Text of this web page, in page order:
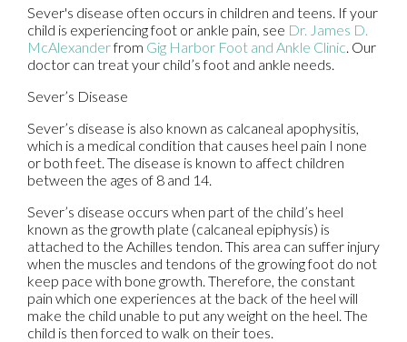
Sever's disease often occurs in children and teens. If your
child is experiencing foot or ankle pain, see Dr. James D.
McAlexanderfrom Gig Harbor Foot and Ankle Clinic Our
doctor can treat your child’s foot and ankle needs.
Sever’s Disease
Sever’s disease is also known as calcaneal apophysitis,
which is a medical condition that causes heel pain I none
or both feet. The disease is known to affect children
between the ages of 8 and 14.
Sever’s disease occurs when part of the child’s heel
known as the growth plate (calcaneal epiphysis) is
attached to the Achilles tendon. This area can suffer injury
when the muscles and tendons of the growing foot do not
keep pace with bone growth. Therefore, the constant
pain which one experiences at the back of the heel will
make the child unable to put any weight on the heel. The
child is then forced to walk on their toes.